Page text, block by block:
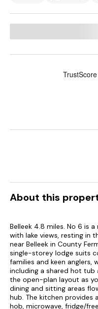
About this
Belleek 4.8 miles. No 6 is
with lake views, resting in
near Belleek in County
single-storey lodge suits
families and keen
including a shared hot tub
the open-plan layout as
dining and sitting areas
hub. The kitchen provides
hob, microwave, fridge/